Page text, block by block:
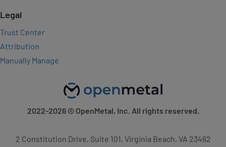
Legal
Trust Center
Attribution
Manually Manage
2022-2026© OpenMetal, Inc. All rights reserved.
2 Constitution Drive, Suite 101, Virginia Beach, VA 23462